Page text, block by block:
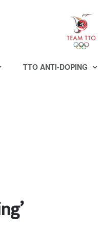
TTO ANTI-DOPING